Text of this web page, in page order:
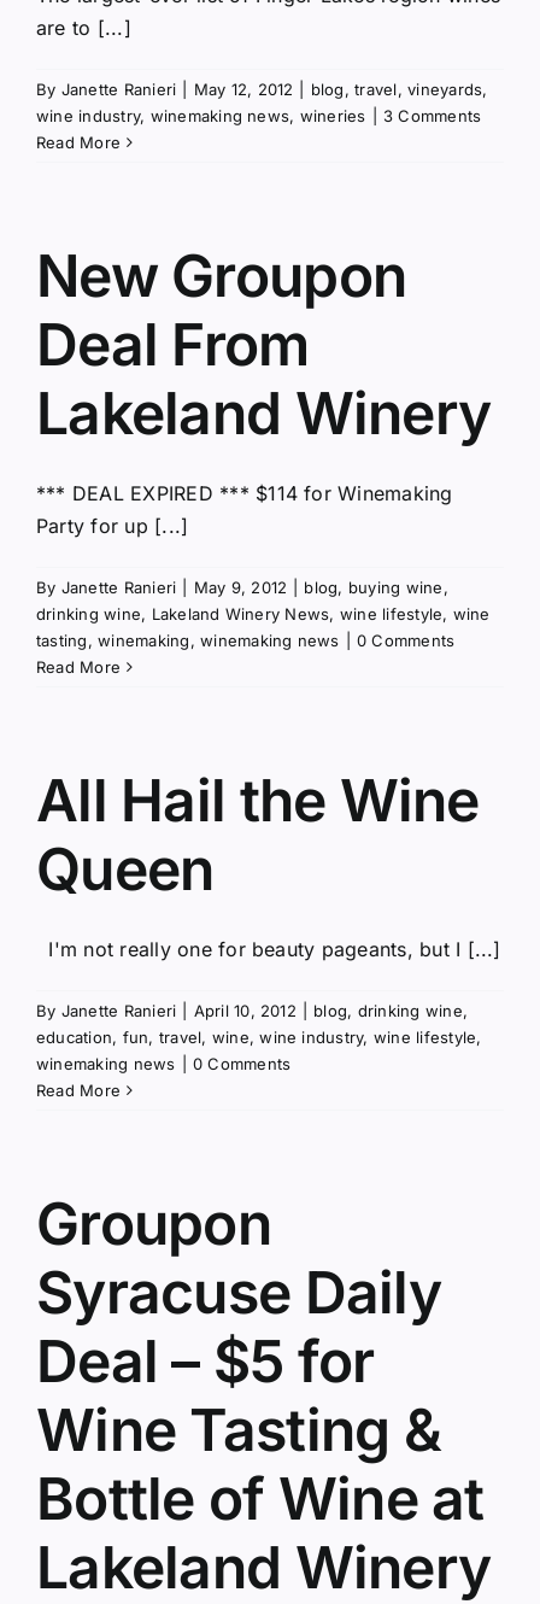
are to [...]
By Janette Ranieri May 12, 2012 blog,travel,vineyards,
wine industry, winemaking news, wineries
3 Comments
Read More
New Groupon
Deal From
Lakeland Winery
*** DEAL EXPIRED *** $114 for Winemaking
Party for up [...]
By Janette Ranieri May 9, 2012 blog, buying wine,
drinking wine, Lakeland Winery News, wine lifestyle, wine
tasting,winemaking,winemaking news
0 Comments
Read More
All Hail the Wine
Queen
I'm not really one for beauty pageants, but I [...]
By Janette Ranieri April 10, 2012 blog, drinking wine,
education, fun, travel, wine,wine industry, wine lifestyle,
winemaking news
0 Comments
Read More
Groupon
Syracuse Daily
Deal – $5 for
Wine Tasting &
Bottle of Wine at
Lakeland Winery